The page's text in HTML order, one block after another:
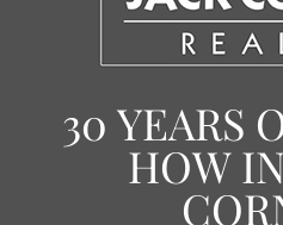
30 YEARS
HOW